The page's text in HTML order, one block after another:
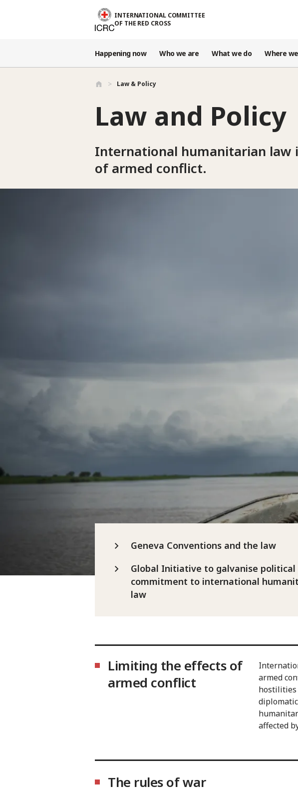
INTERNATIONAL COMMITTEE
OF THE RED CROSS
Happening now Who we are What we do Where
Law & Policy
Law and Policy
International humanitarian law
of armed conflict.
Geneva Conventions and the law
Global Initiative to galvanise political
commitment to international
law
Limiting the effects of
armed conflict
armed
hostilities
affected
The rules of war